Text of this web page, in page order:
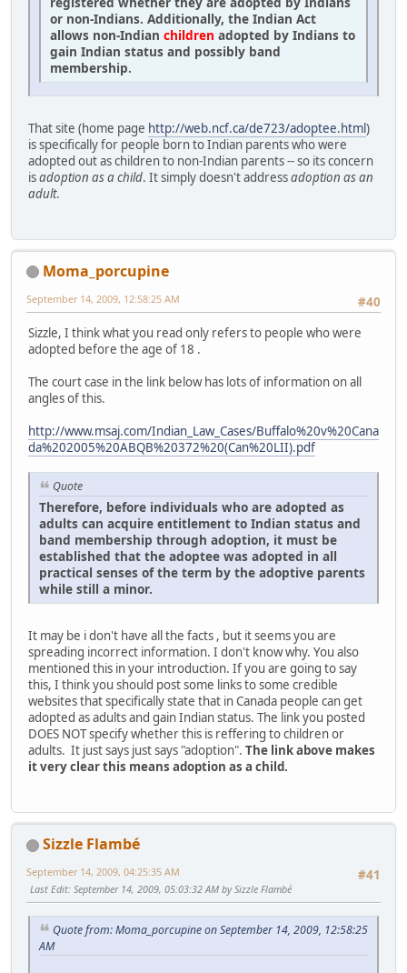
or non-Indians. Additionally, the Indian Act
allows non-Indian children adopted by Indians to
gain Indian status and possibly band
membership.
That site (home page http://web.ncf.ca/de723/adoptee.html)
is specifically for people born to Indian parents who were
adopted out as children to non-Indian parents -- so its concern
isadoption as a child. It simply doesn't addressadoption as an
adult.
Moma_porcupine
#40
September 14, 2009, 12:58:25 AM
Sizzle, I think what you read only refers to people who were
adopted before the age of 18 .
The court case in the link below has lots of information on all
angles of this.
http://www.msaj.com/Indian_Law_Cases/Buffalo%20v%20Cana
da%202005%20ABQB%20372%20(Can%20LII).pdf
Quote
Therefore, before individuals who are adopted as
adults can acquire entitlement to Indian status and
band membership through adoption, it must be
established that the adoptee was adopted in all
practical senses of the term by the adoptive parents
while still a minor.
It may be i don't have all the facts , but it seems you are
spreading incorrect information. I don't know why. You also
mentioned this in your introduction. If you are going to say
this, I think you should post some links to some credible
websites that specifically state that in Canada people can get
adopted as adults and gain Indian status. The link you posted
DOES NOT specify whether this is reffering to children or
adults. It just says just says "adoption". The link above makes
it very clear this means adoption as a child.
Sizzle Flambé
#41
September 14, 2009, 04:25:35 AM
Last Edit: September 14, 2009, 05:03:32 AM by Sizzle Flambé
Quote from: Moma_porcupine on September 14, 2009, 12:58:25
AM